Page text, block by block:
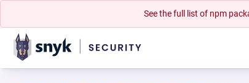
See the full list of npm